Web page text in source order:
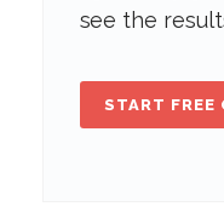
see the
START FREE